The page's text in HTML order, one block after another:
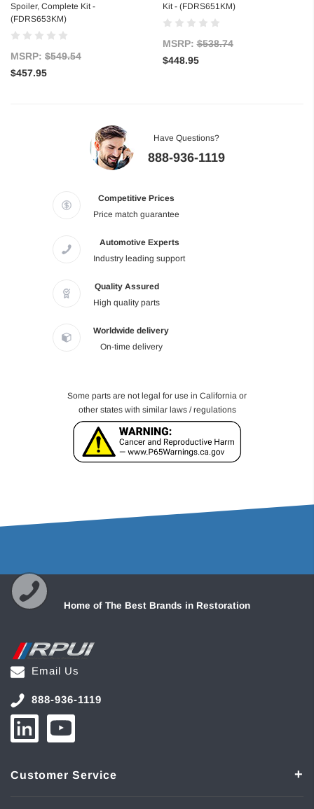
Spoiler, Complete Kit -
(FDRS653KM)
MSRP: $549.54
$457.95
Kit - (FDRS651KM)
MSRP:$538.74
$448.95
Have Questions?
888-936-1119
Competitive Prices
Price match guarantee
Automotive Experts
Industry leading support
Quality Assured
High quality parts
Worldwide delivery
On-time delivery
Some parts are not legal for use in California or
other states with similar laws / regulations
Home of The Best Brands in Restoration
Email Us
888-936-1119
Customer Service